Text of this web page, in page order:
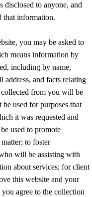
Unfair
Abuse
disclosed to anyone, and
that information.
you may be asked to
means information by
including by name,
address, and facts relating
from you will be
used for purposes that
it was requested and
used to promote
to foster
will be assisting with
about services; for client
this website and your
agree to the collection